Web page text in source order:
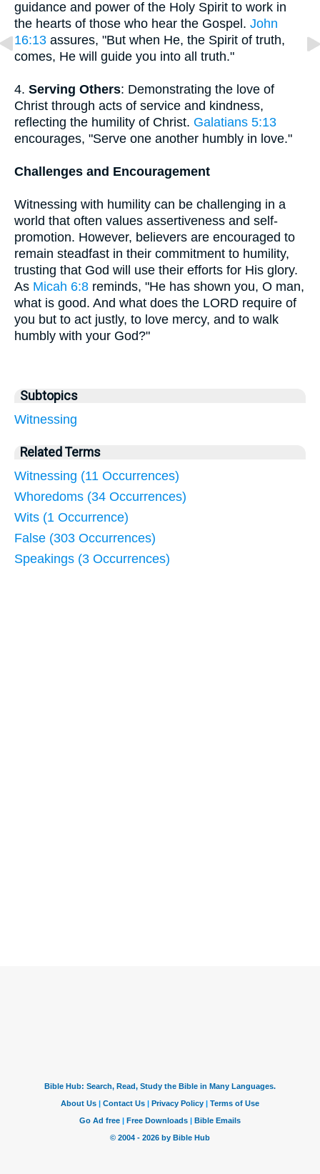
guidance and power of the Holy Spirit to work in
the hearts of those who hear the Gospel. John
16:13 assures, "But when He, the Spirit of truth,
comes, He will guide you into all truth."
4. Serving Others: Demonstrating the love of
Christ through acts of service and kindness,
reflecting the humility of Christ. Galatians 5:13
encourages, "Serve one another humbly in love."
Challenges and Encouragement
Witnessing with humility can be challenging in a
world that often values assertiveness and self-
promotion. However, believers are encouraged to
remain steadfast in their commitment to humility,
trusting that God will use their efforts for His glory.
As Micah 6:8 reminds, "He has shown you, O man,
what is good. And what does the LORD require of
you but to act justly, to love mercy, and to walk
humbly with your God?"
Subtopics
Witnessing
Related Terms
Witnessing (11 Occurrences)
Whoredoms (34 Occurrences)
Wits (1 Occurrence)
False (303 Occurrences)
Speakings (3 Occurrences)